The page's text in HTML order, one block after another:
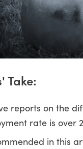
Take:
reports on the
rate is over
in this